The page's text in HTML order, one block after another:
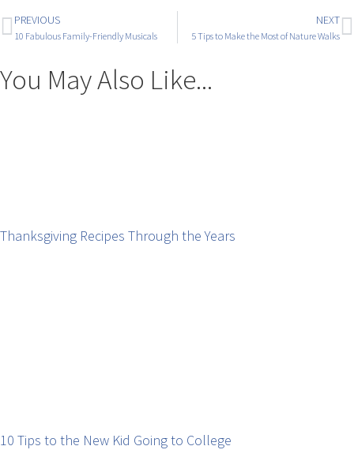
PREVIOUS
10 Fabulous Family-Friendly Musicals
NEXT
5 Tips to Make the Most of Nature Walks
You May Also Like...
Thanksgiving Recipes Through the Years
10 Tips to the New Kid Going to College